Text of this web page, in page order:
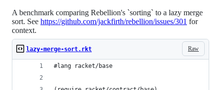
A benchmark comparing Rebellion's `sorting` to a lazy merge
sort. See https://github.com/jackfirth/rebellion/issues/301 for
context.
Raw
lazy-merge-sort.rkt
#lang racket/base